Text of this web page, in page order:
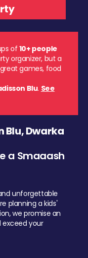
of10+ people
organizer, but a
games, food
Blu. See
Blu, Dwarka
a Smaaash
unforgettable
planning a kids'
we promise an
exceed your